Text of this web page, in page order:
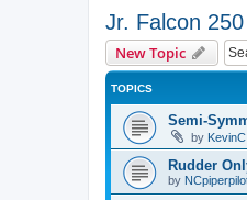
Jr. Falcon 250
New Topic
TOPICS
Semi-
by KevinC
Rudder
by